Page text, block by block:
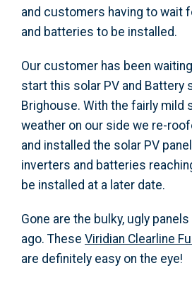
and customers having to wait
and batteries to be installed.
Our customer has been
start this solar PV and Battery
Brighouse. With the fairly mild
weather on our side we re-
and installed the solar PV
inverters and batteries
be installed at a later date.
Gone are the bulky, ugly
ago. These Viridian Clearline
are definitely easy on the eye!